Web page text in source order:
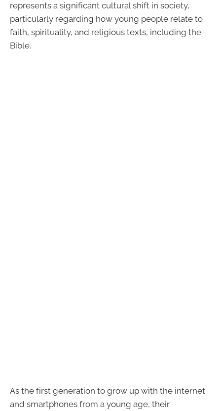
represents a significant cultural shift in society,
particularly regarding how young people relate to
faith, spirituality, and religious texts, including the
Bible.
As the first generation to grow up with the internet
and smartphones from a young age, their